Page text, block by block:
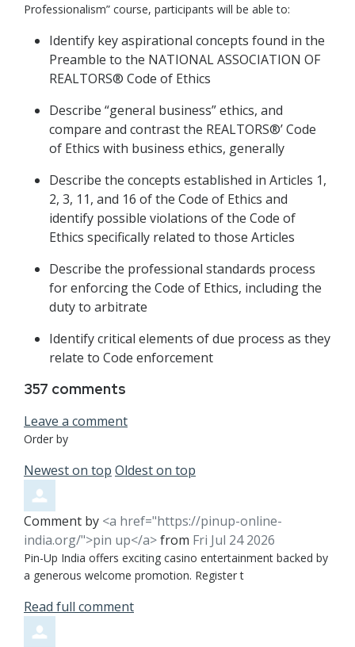
Professionalism” course, participants will be able to:
Identify key aspirational concepts found in the
Preamble to the NATIONAL ASSOCIATION OF
REALTORS® Code of Ethics
Describe “general business” ethics, and
compare and contrast the REALTORS®’ Code
of Ethics with business ethics, generally
Describe the concepts established in Articles 1,
2, 3, 11, and 16 of the Code of Ethics and
identify possible violations of the Code of
Ethics specifically related to those Articles
Describe the professional standards process
for enforcing the Code of Ethics, including the
duty to arbitrate
Identify critical elements of due process as they
relate to Code enforcement
357 comments
Leave a comment
Order by
Newest on top Oldest on top
Comment by <a href="https://pinup-online-
india.org/">pin up</a>from Fri Jul 24 2026
Pin-Up India offers exciting casino entertainment backed by
a generous welcome promotion. Register t
Read full comment